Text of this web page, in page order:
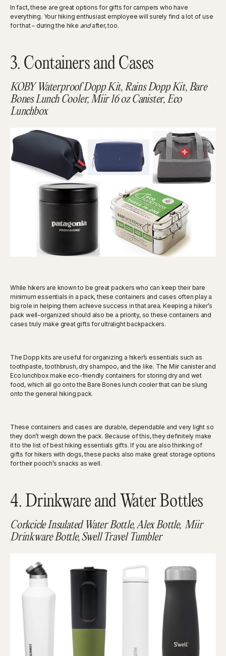
In fact, these are great options for gifts for campers who have
everything. Your hiking enthusiast employee will surely find a lot of use
for that – during the hike andafter, too.
3. Containers and Cases
KOBY Waterproof Dopp Kit, Rains Dopp Kit, Bare
Bones Lunch Cooler, Miir 16 oz Canister, Eco
Lunchbox
While hikers are known to be great packers who can keep their bare
minimum essentials in a pack, these containers and cases often play a
big role in helping them achieve success in that area. Keeping a hiker’s
pack well-organized should also be a priority, so these containers and
cases truly make great gifts for ultralight backpackers.
The Dopp kits are useful for organizing a hiker’s essentials such as
toothpaste, toothbrush, dry shampoo, and the like. The Miir canister and
Eco lunchbox make eco-friendly containers for storing dry and wet
food, which all go onto the Bare Bones lunch cooler that can be slung
onto the general hiking pack.
These containers and cases are durable, dependable and very light so
they don’t weigh down the pack. Because of this, they definitely make
it to the list of best hiking essentials gifts. If you are also thinking of
gifts for hikers with dogs, these packs also make great storage options
for their pooch’s snacks as well.
4. Drinkware and Water Bottles
Corkcicle Insulated Water Bottle, Alex Bottle, Miir
Drinkware Bottle, Swell Travel Tumbler